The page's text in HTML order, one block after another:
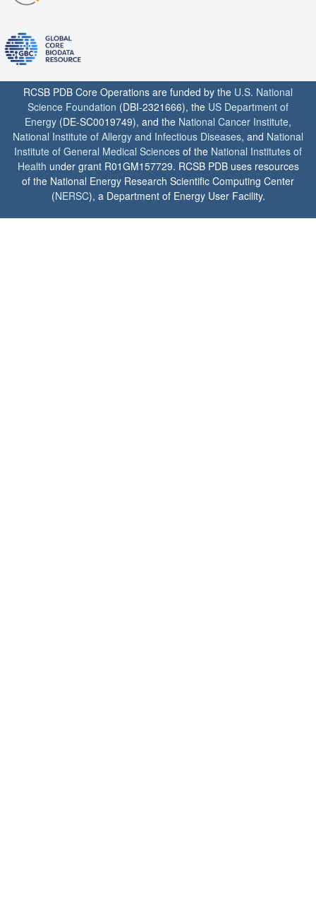
RCSB PDB Core Operations are funded by the U.S. National
Science Foundation (DBI-2321666), the US Department of
Energy (DE-SC0019749), and the National Cancer Institute,
National Institute of Allergy and Infectious Diseases, and National
Institute of General Medical Sciences of the National Institutes of
Health under grant R01GM157729. RCSB PDB uses resources
of the National Energy Research Scientific Computing Center
(NERSC), a Department of Energy User Facility.